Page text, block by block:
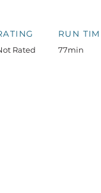
Rated
RUN
77min